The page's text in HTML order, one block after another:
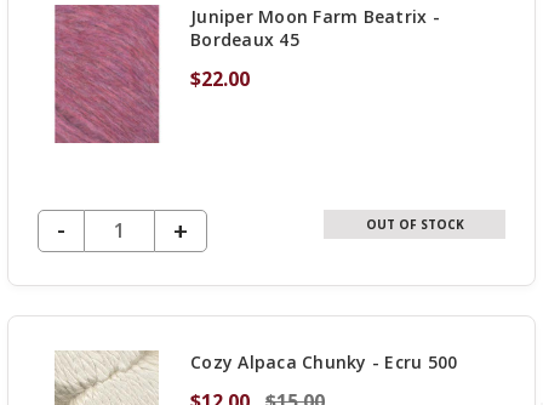
Juniper Moon Farm Beatrix -
Bordeaux 45
$22.00
DECREASE QUANTITY OF UNDEFINED
-
INCREASE
QUANTITY
OF
+ OUT OF STOCK
Cozy Alpaca Chunky - Ecru 500